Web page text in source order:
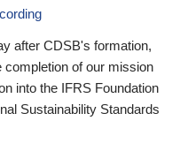
after CDSB's formation,
completion of our mission
into the IFRS Foundation
Sustainability Standards